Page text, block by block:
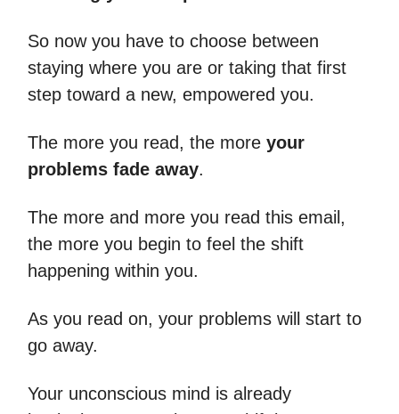
So now you have to choose between
staying where you are or taking that first
step toward a new, empowered you.
The more you read, the more your
problems fade away.
The more and more you read this email,
the more you begin to feel the shift
happening within you.
As you read on, your problems will start to
go away.
Your unconscious mind is already